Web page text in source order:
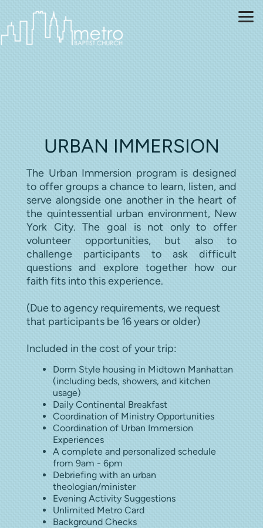
URBAN IMMERSION
The Urban Immersion program is designed
to offer groups a chance to learn, listen, and
serve alongside one another in the heart of
the quintessential urban environment, New
York City. The goal is not only to offer
volunteer opportunities, but also to
challenge participants to ask difficult
questions and explore together how our
faith fits into this experience.
(Due to agency requirements, we request
that participants be 16 years or older)
Included in the cost of your trip:
Dorm Style housing in Midtown Manhattan
(including beds, showers, and kitchen
usage)
Daily Continental Breakfast
Coordination of Ministry Opportunities
Coordination of Urban Immersion
Experiences
A complete and personalized schedule
from 9am - 6pm
Debriefing with an urban
theologian/minister
Evening Activity Suggestions
Unlimited Metro Card
Background Checks